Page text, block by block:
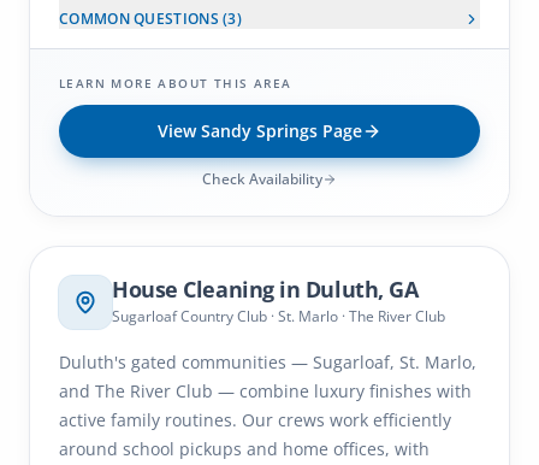
COMMON QUESTIONS (3)
LEARN MORE ABOUT THIS AREA
ViewSandy Springs Page
Check Availability
Duluth, GA
House Cleaning in Duluth, GA
Sugarloaf Country Club · St. Marlo · The River Club
Duluth's gated communities — Sugarloaf, St. Marlo,
and The River Club — combine luxury finishes with
active family routines. Our crews work efficiently
around school pickups and home offices, with